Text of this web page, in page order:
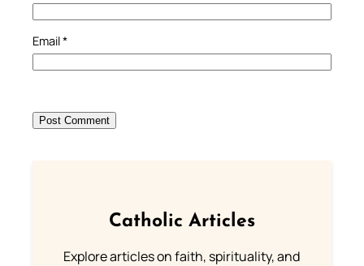
Email*
Catholic Articles
Explore articles on faith, spirituality, and